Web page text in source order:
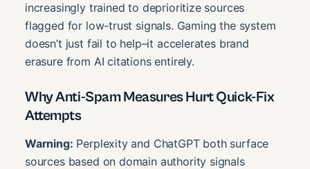
increasingly trained to deprioritize sources
flagged for low-trust signals. Gaming the system
doesn’t just fail to help–it accelerates brand
erasure from AI citations entirely.
Why Anti-Spam Measures Hurt Quick-Fix
Attempts
Warning: Perplexity and ChatGPT both surface
sources based on domain authority signals